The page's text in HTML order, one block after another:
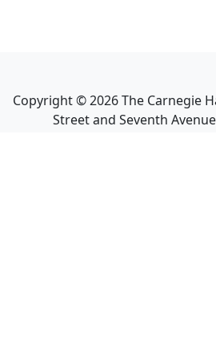
Copyright ©2026The Carnegie
Street and Seventh